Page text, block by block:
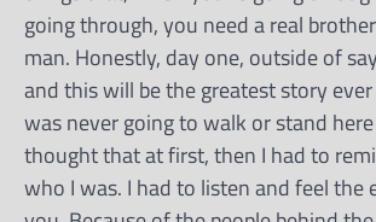
going through, you need a real
man. Honestly, day one, outside of
and this will be the greatest story
was never going to walk or stand here
thought that at first, then I had to
who I was. I had to listen and feel the